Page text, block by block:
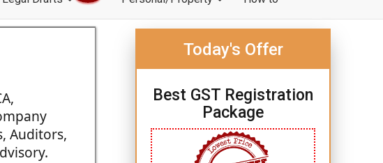
Auditors,
Today's Offer
Best GST Registration
Package